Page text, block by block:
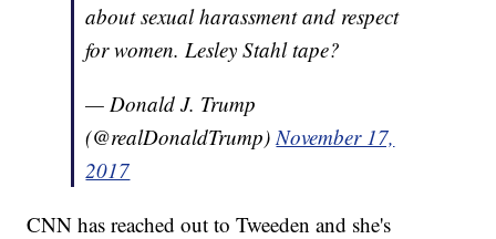
about sexual harassment and respect
for women. Lesley Stahl tape?
— Donald J. Trump
(@realDonaldTrump) November 17,
2017
CNN has reached out to Tweeden and she's